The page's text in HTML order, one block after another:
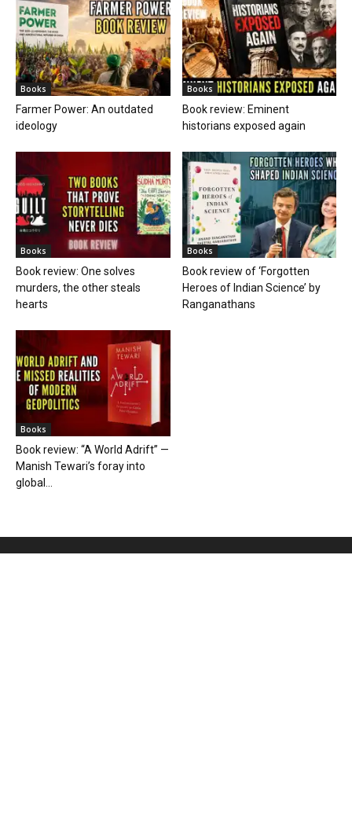
Books
Farmer Power: An outdated
ideology
Books
Book review: Eminent
historians exposed again
Books
Book review: One solves
murders, the other steals
hearts
Books
Book review of ‘Forgotten
Heroes of Indian Science’ by
Ranganathans
Books
Book review: “A World Adrift” —
Manish Tewari’s foray into
global...